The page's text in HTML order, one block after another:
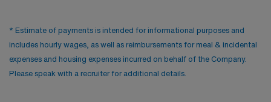
* Estimate of payments is intended for informational purposes and
includes hourly wages, as well as reimbursements for meal & incidental
expenses and housing expenses incurred on behalf of the Company.
Please speak with a recruiter for additional details.